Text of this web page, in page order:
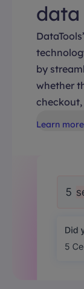
data
by
whether
checkout,
Learn more